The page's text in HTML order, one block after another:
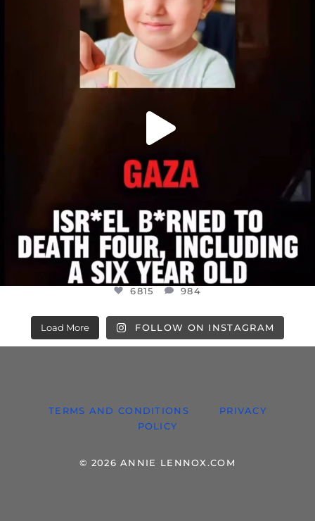
DEAR FRIENDS,
ATROCITIES LIKE THIS HAVE NEVER
JUL 16
6815 984
6815 984
Load More FOLLOW ON INSTAGRAM
TERMS AND CONDITIONS
PRIVACY
POLICY
© 2026 ANNIE LENNOX.COM